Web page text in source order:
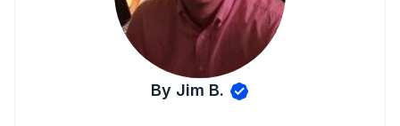
By Jim B.